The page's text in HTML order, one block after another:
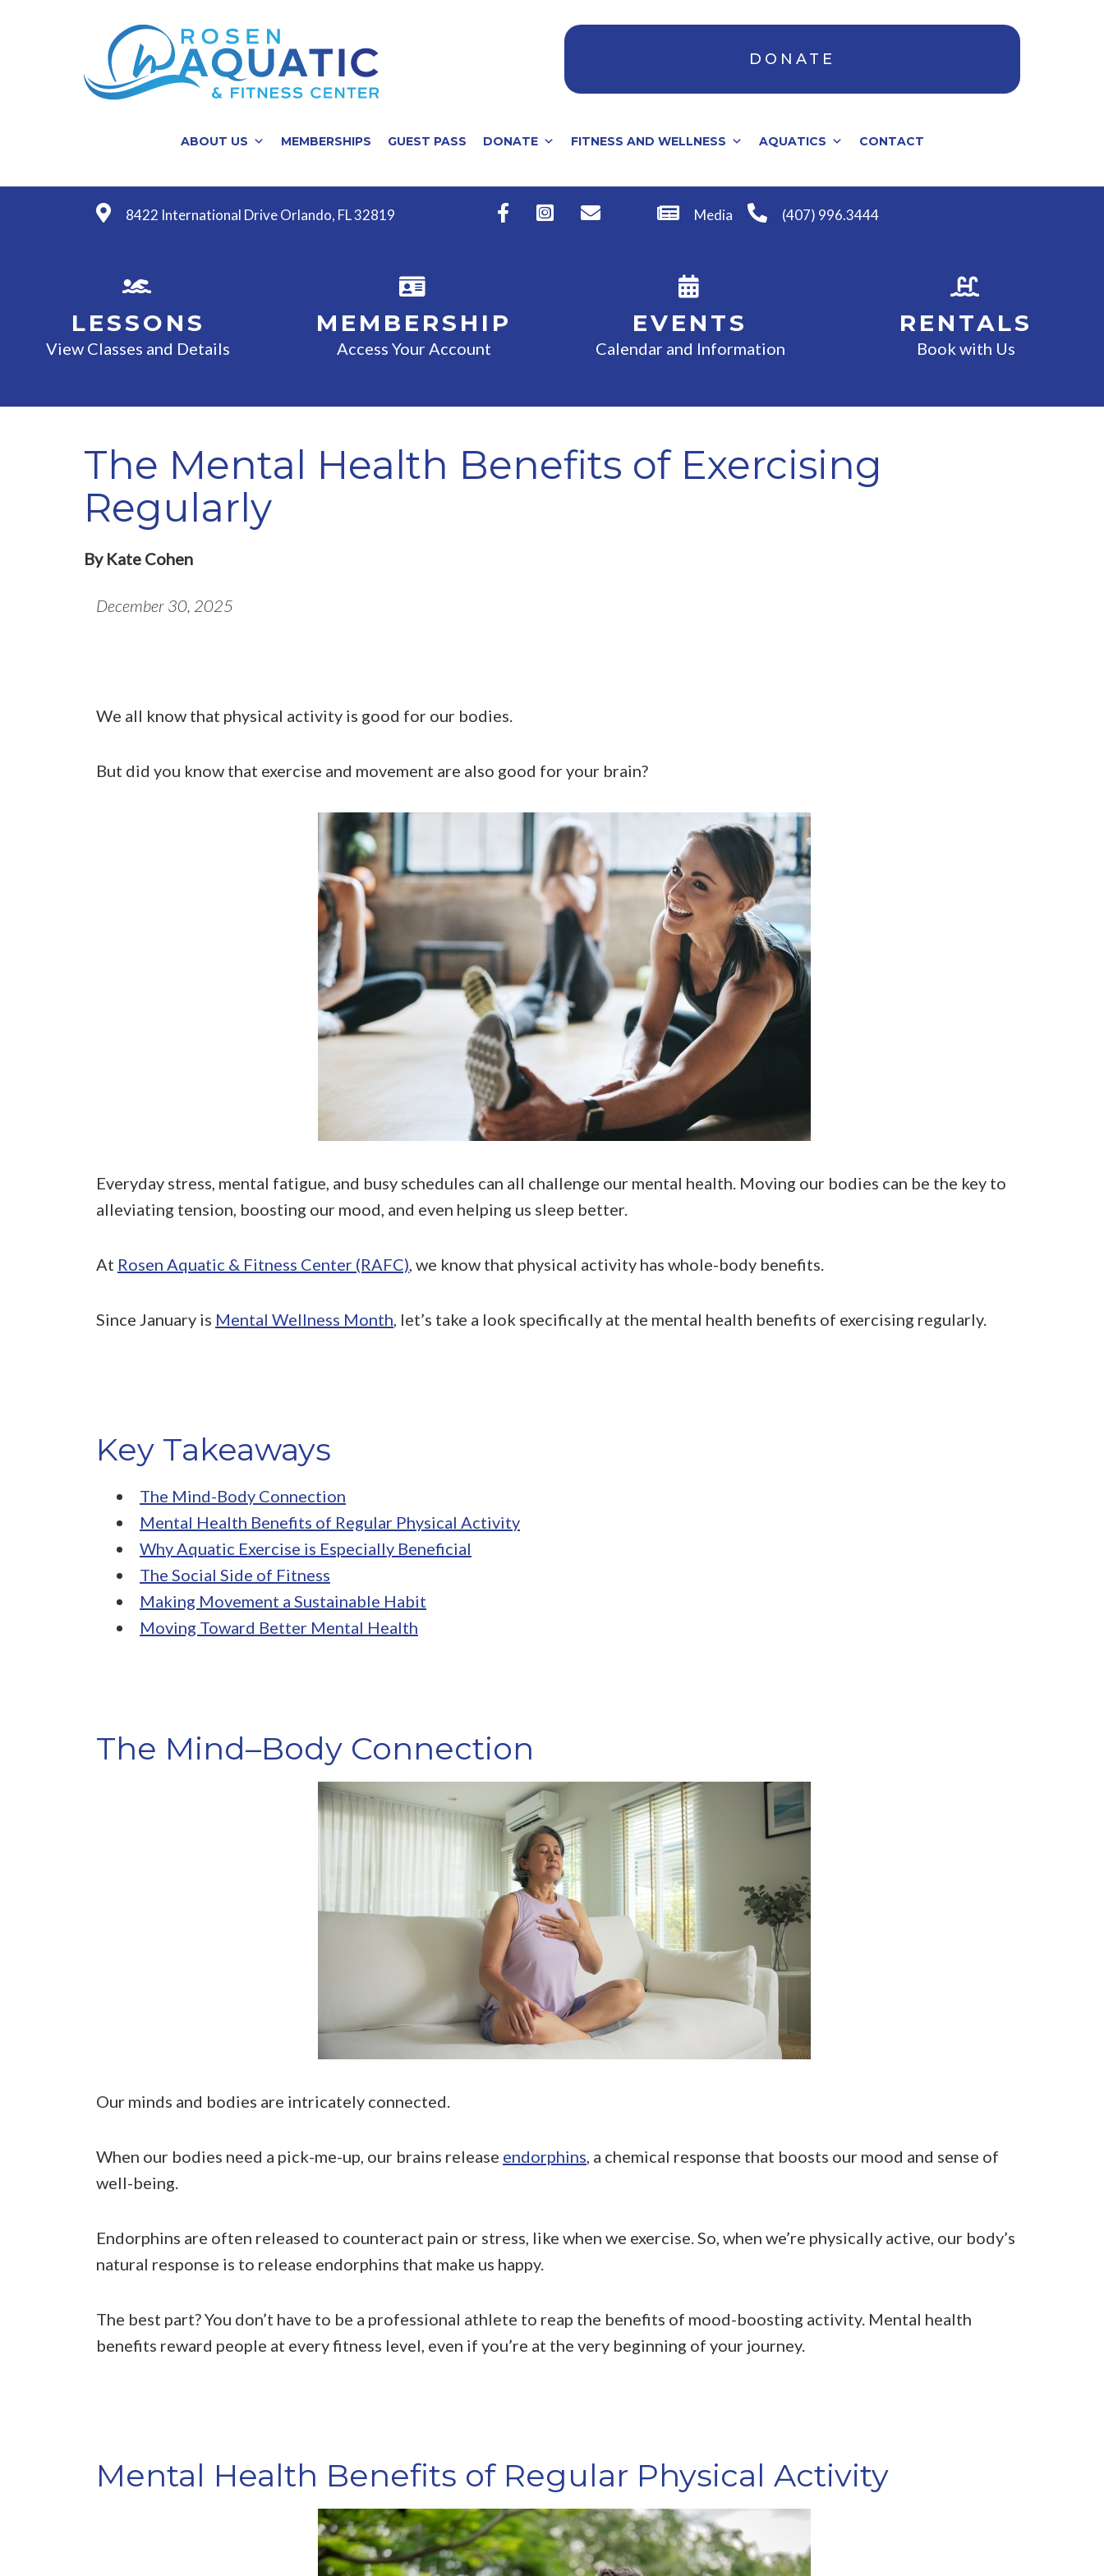
DONATE
ABOUT US MEMBERSHIPS GUEST PASS DONATE FITNESS AND WELLNESS AQUATICS CONTACT
8422 International Drive Orlando, FL 32819 Media (407) 996.3444
LESSONS
View Classes and Details
MEMBERSHIP
Access Your Account
EVENTS
Calendar and Information
RENTALS
Book with Us
The Mental Health Benefits of Exercising
Regularly
By Kate Cohen
December 30, 2025
We all know that physical activity is good for our bodies.
But did you know that exercise and movement are also good for your brain?
Everyday stress, mental fatigue, and busy schedules can all challenge our mental health. Moving our bodies can be the key to
alleviating tension, boosting our mood, and even helping us sleep better.
At Rosen Aquatic & Fitness Center (RAFC), we know that physical activity has whole-body benefits.
Since January is Mental Wellness Month, let’s take a look specifically at the mental health benefits of exercising regularly.
Key Takeaways
The Mind-Body Connection
Mental Health Benefits of Regular Physical Activity
Why Aquatic Exercise is Especially Beneficial
The Social Side of Fitness
Making Movement a Sustainable Habit
Moving Toward Better Mental Health
The Mind–Body Connection
Our minds and bodies are intricately connected.
When our bodies need a pick-me-up, our brains release endorphins, a chemical response that boosts our mood and sense of
well-being.
Endorphins are often released to counteract pain or stress, like when we exercise. So, when we’re physically active, our body’s
natural response is to release endorphins that make us happy.
The best part? You don’t have to be a professional athlete to reap the benefits of mood-boosting activity. Mental health
benefits reward people at every fitness level, even if you’re at the very beginning of your journey.
Mental Health Benefits of Regular Physical Activity